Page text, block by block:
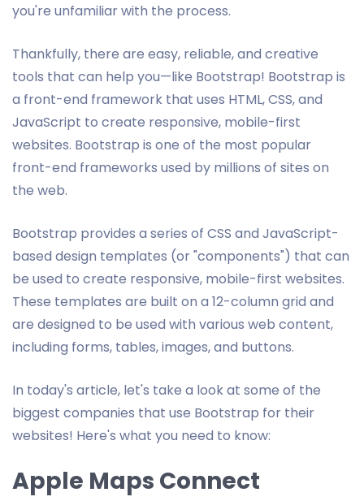
you're unfamiliar with the process.
Thankfully, there are easy, reliable, and creative
tools that can help you—like Bootstrap! Bootstrap is
a front-end framework that uses HTML, CSS, and
JavaScript to create responsive, mobile-first
websites. Bootstrap is one of the most popular
front-end frameworks used by millions of sites on
the web.
Bootstrap provides a series of CSS and JavaScript-
based design templates (or "components") that can
be used to create responsive, mobile-first websites.
These templates are built on a 12-column grid and
are designed to be used with various web content,
including forms, tables, images, and buttons.
In today's article, let's take a look at some of the
biggest companies that use Bootstrap for their
websites! Here's what you need to know:
Apple Maps Connect